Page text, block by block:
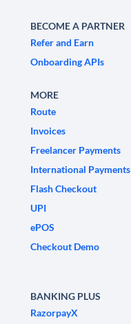
BECOME A PARTNER
Refer and Earn
Onboarding APIs
MORE
Route
Invoices
Freelancer Payments
International Payments
Flash Checkout
UPI
ePOS
Checkout Demo
BANKING PLUS
RazorpayX